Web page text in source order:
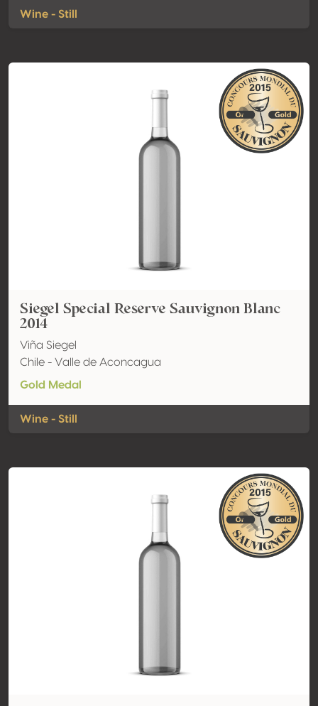
Wine - Still
Siegel Special Reserve Sauvignon Blanc
2014
Viña Siegel
Chile - Valle de Aconcagua
Gold Medal
Wine - Still